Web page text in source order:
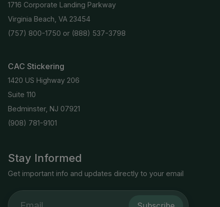
Stay Informed
Get important info and updates directly to your email
1716 Corporate Landing Parkway
Virginia Beach, VA 23454
(757) 800-1750 or (888) 537-3798
CAC Stickering
1420 US Highway 206
Suite 110
Bedminster, NJ 07921
(908) 781-9101